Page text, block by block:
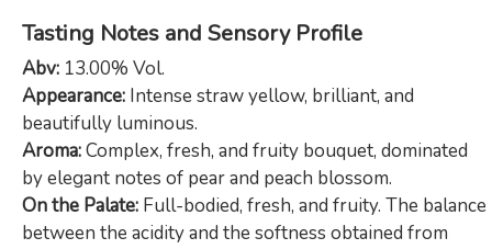
Tasting Notes and Sensory Profile
Abv: 13.00% Vol.
Appearance: Intense straw yellow, brilliant, and
beautifully luminous.
Aroma:Complex, fresh, and fruity bouquet, dominated
by elegant notes of pear and peach blossom.
On the Palate: Full-bodied, fresh, and fruity. The balance
between the acidity and the softness obtained from